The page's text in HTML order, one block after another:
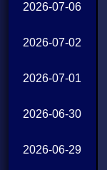
2026-07-06
2026-07-02
2026-07-01
2026-06-30
2026-06-29